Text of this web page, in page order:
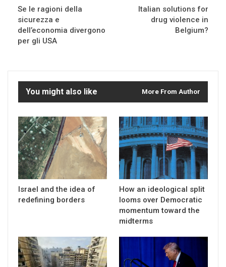
Se le ragioni della
sicurezza e
dell’economia divergono
per gli USA
Italian solutions for
drug violence in
Belgium?
You might also like More From Author
Israel and the idea of
redefining borders
How an ideological split
looms over Democratic
momentum toward the
midterms